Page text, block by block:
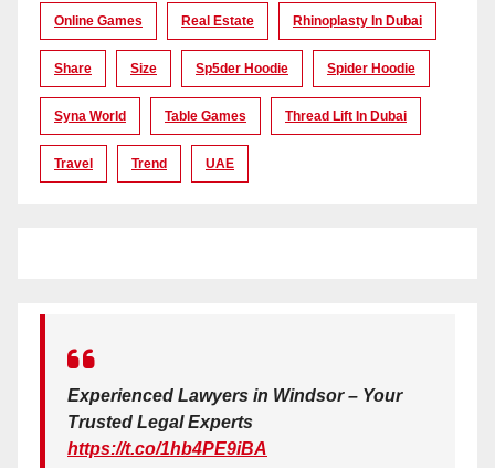
Online Games Real Estate Rhinoplasty In Dubai
Share Size Sp5der Hoodie Spider Hoodie
Syna World Table Games Thread Lift In Dubai
Travel Trend UAE
Experienced Lawyers in Windsor – Your
Trusted Legal Experts
https://t.co/1hb4PE9iBA